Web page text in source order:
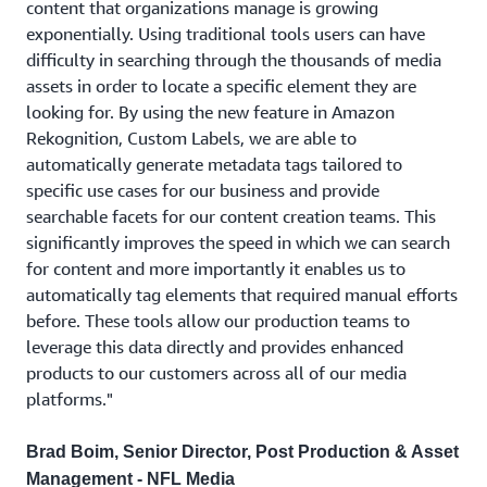
content that organizations manage is growing
exponentially. Using traditional tools users can have
difficulty in searching through the thousands of media
assets in order to locate a specific element they are
looking for. By using the new feature in Amazon
Rekognition, Custom Labels, we are able to
automatically generate metadata tags tailored to
specific use cases for our business and provide
searchable facets for our content creation teams. This
significantly improves the speed in which we can search
for content and more importantly it enables us to
automatically tag elements that required manual efforts
before. These tools allow our production teams to
leverage this data directly and provides enhanced
products to our customers across all of our media
platforms."
Brad Boim, Senior Director, Post Production & Asset
Management - NFL Media